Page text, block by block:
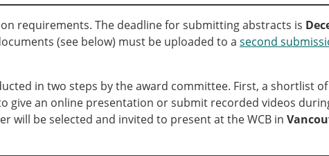
ESB Mobility Award Winners –
ESB Mobility Award Winners –
ESB Mobility Award Winners –
ESB Mobility Award Winners –
ESB Mobility Award Winners –
ESB Scientific Image Competition
requirements. The deadline for submitting abstracts is
(see below) must be uploaded to a second
in two steps by the award committee. First, a shortlist
give an online presentation or submit recorded videos
will be selected and invited to present at the WCB in